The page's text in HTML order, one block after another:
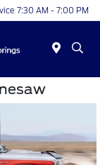
7:30 AM - 7:00 PM